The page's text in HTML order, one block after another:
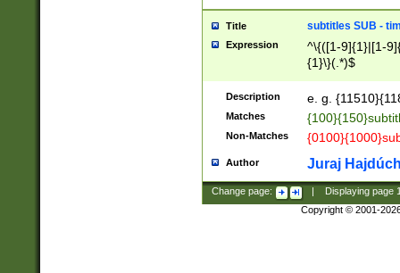
Title subtitles SUB -
Expression
^\{([1-9]{1}|[1-
{1}\}(.*)$
Description e. g.
Matches
Non-Matches
Author Juraj
Change page: Displaying page
Copyright © 2001-